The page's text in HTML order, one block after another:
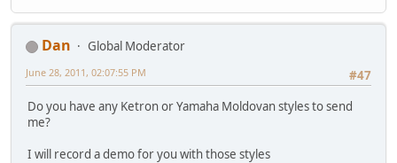
Dan
Global Moderator
#47
June 28, 2011, 02:07:55 PM
Do you have any Ketron or Yamaha Moldovan styles to send
me?
I will record a demo for you with those styles